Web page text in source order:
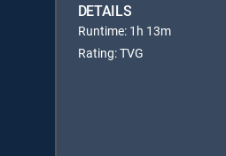
DETAILS
Runtime: 1h 13m
Rating: TVG